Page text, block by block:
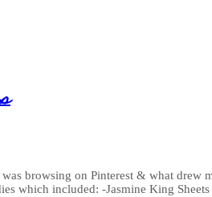
browsing on Pinterest & what
which included: -Jasmine King